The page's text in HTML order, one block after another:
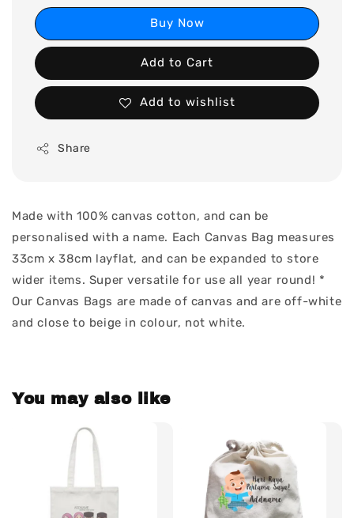
Buy Now
Add to Cart
Add to wishlist
Share
Made with 100% canvas cotton, and can be
personalised with a name. Each Canvas Bag measures
33cm x 38cm layflat, and can be expanded to store
wider items. Super versatile for use all year round! *
Our Canvas Bags are made of canvas and are off-white
and close to beige in colour, not white.
You may also like